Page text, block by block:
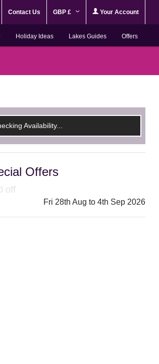
Contact Us GBP £ Your Account
Holiday Ideas Lakes Guides Offers
Availability...
Offers
off
Fri 28th Aug to 4th Sep 2026